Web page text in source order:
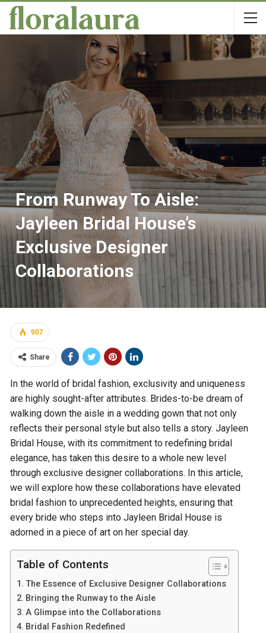
From Runway To Aisle:
Jayleen Bridal House’s
Exclusive Designer
Collaborations
907
Share
In the world of bridal fashion, exclusivity and uniqueness
are highly sought-after attributes. Brides-to-be dream of
walking down the aisle in a wedding gown that not only
reflects their personal style but also tells a story. Jayleen
Bridal House, with its commitment to redefining bridal
elegance, has taken this desire to a whole new level
through exclusive designer collaborations. In this article,
we will explore how these collaborations have elevated
bridal fashion to unprecedented heights, ensuring that
every bride who steps into Jayleen Bridal House is
adorned in a piece of art on her special day.
Table of Contents
The Essence of Exclusive Designer Collaborations
Bringing the Runway to the Aisle
A Glimpse into the Collaborations
Bridal Fashion Redefined